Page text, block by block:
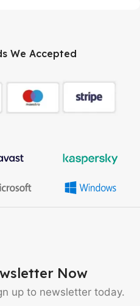
We Accepted
Now
up to newsletter today.